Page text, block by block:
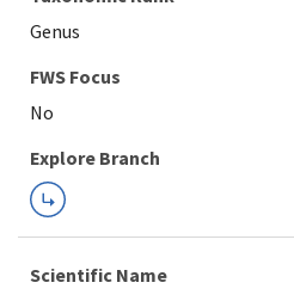
Genus
FWS Focus
Explore Branch
Scientific Name